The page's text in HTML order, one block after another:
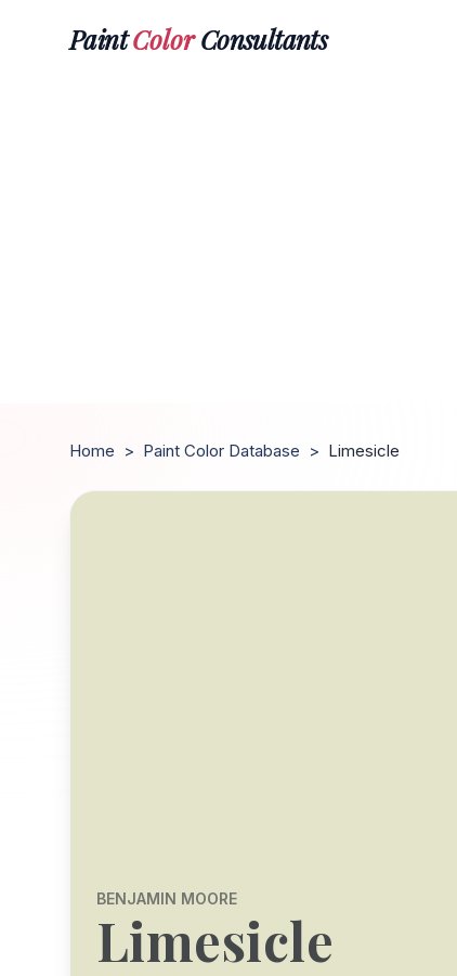
PaintColorConsultants
Home > Paint Color Database > Limesicle
BENJAMIN MOORE
Limesicle